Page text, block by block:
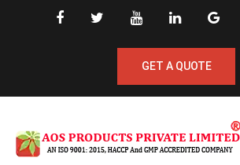
GET A QUOTE